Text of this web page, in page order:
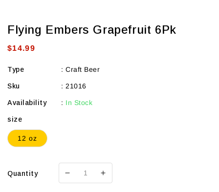
Flying Embers Grapefruit 6Pk
Regular
$14.99
Type : Craft Beer
Sku : 21016
Availability : In Stock
size
12 oz
Quantity
DecreaseIncrease